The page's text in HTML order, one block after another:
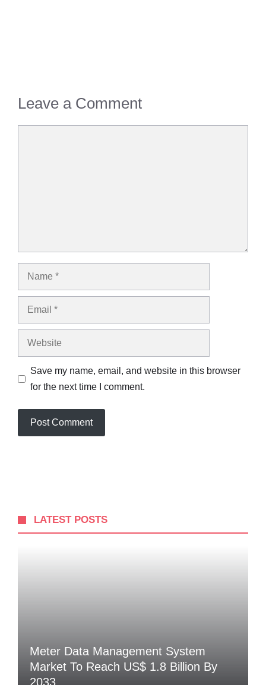
Leave a Comment
Name
Email
Website
Save my name, email, and website in this browser
for the next time I comment.
LATEST POSTS
Meter Data Management System
Market To Reach US$ 1.8 Billion By
2033